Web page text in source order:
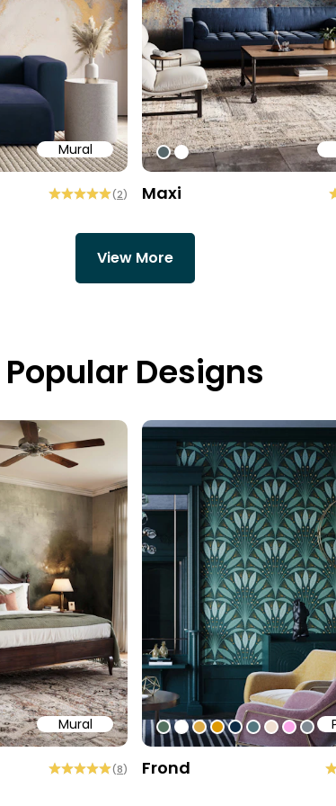
Mural
(2)
#576669
#ffffff
Maxi
View More
Popular Designs
Mural
(8)
#547260
#ffffff
#dcab49
#de9903
#0d2b46
#54777f
#efded0
Frond